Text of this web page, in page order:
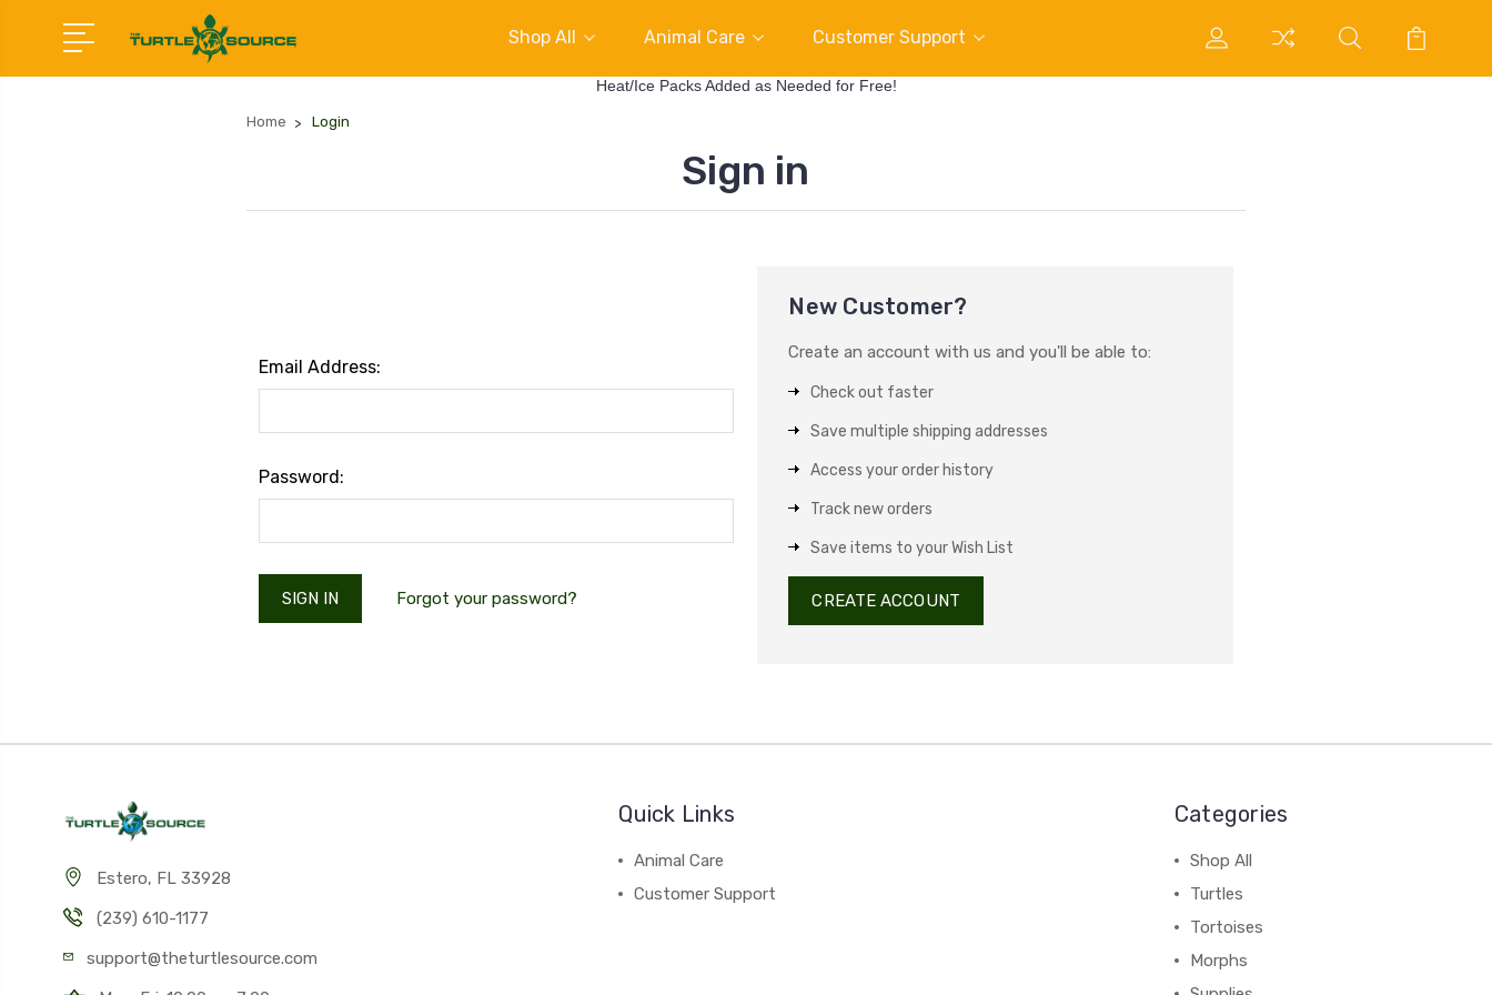
Shop All Animal Care Customer Support
Heat/Ice Packs Added as Needed for Free!
Home Login
Sign in
Email Address:
Password:
Forgot your password?
New Customer?
Create an account with us and you'll be able to:
Check out faster
Save multiple shipping addresses
Access your order history
Track new orders
Save items to your Wish List
CREATE ACCOUNT
Estero, FL 33928
(239) 610-1177
support@theturtlesource.com
Quick Links
Animal Care
Customer Support
Categories
Shop All
Turtles
Tortoises
Morphs